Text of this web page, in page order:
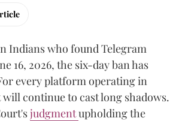
Indians who found Telegram
16, 2026, the six-day ban has
every platform operating in
continue to cast long shadows.
judgmentupholding the